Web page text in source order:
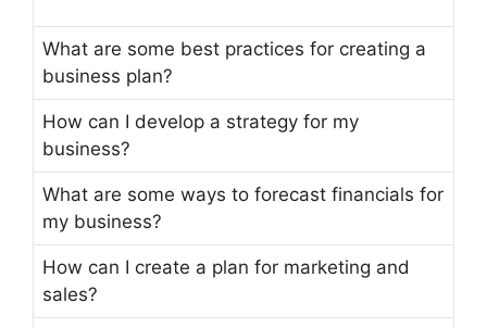
What are some best practices for creating a
business plan?
How can I develop a strategy for my
business?
What are some ways to forecast financials for
my business?
How can I create a plan for marketing and
sales?